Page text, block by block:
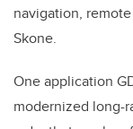
navigation,
Skone.
One application
modernized long-